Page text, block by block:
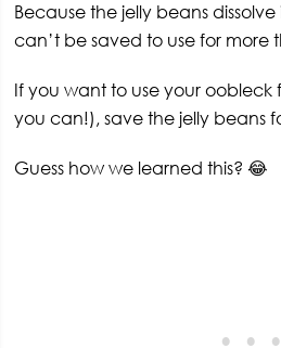
Because the jelly beans
can’t be saved to use for more
If you want to use your oobleck
you can!), save the jelly beans
Guess how we learned this? 😂